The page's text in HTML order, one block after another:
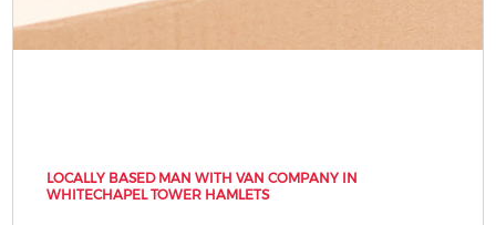
LOCALLY BASED MAN WITH VAN COMPANY IN
WHITECHAPEL TOWER HAMLETS